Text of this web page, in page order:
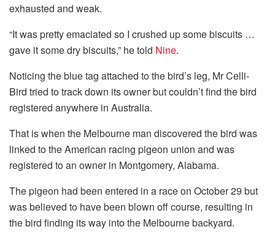
exhausted and weak.
“It was pretty emaciated so I crushed up some biscuits …
gave it some dry biscuits,” he told Nine.
Noticing the blue tag attached to the bird’s leg, Mr Celli-
Bird tried to track down its owner but couldn’t find the bird
registered anywhere in Australia.
That is when the Melbourne man discovered the bird was
linked to the American racing pigeon union and was
registered to an owner in Montgomery, Alabama.
The pigeon had been entered in a race on October 29 but
was believed to have been blown off course, resulting in
the bird finding its way into the Melbourne backyard.